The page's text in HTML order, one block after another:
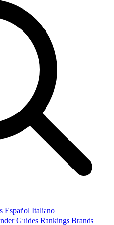
Español Italiano
Guides Rankings Brands